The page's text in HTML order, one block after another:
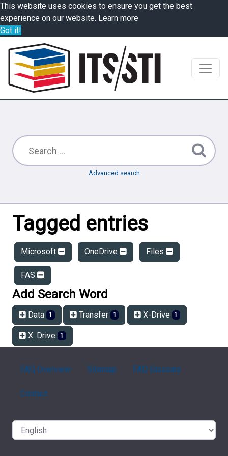
This website uses cookies to ensure you get the best
experience on our website. Learn more
Got it!
Advanced search
Tagged entries
Microsoft OneDrive Files
FAS
Add Search Word
Data 1 Transfer 1 X-Drive 1
X: Drive 1
FAQ Overview Sitemap FAQ Glossary
Contact